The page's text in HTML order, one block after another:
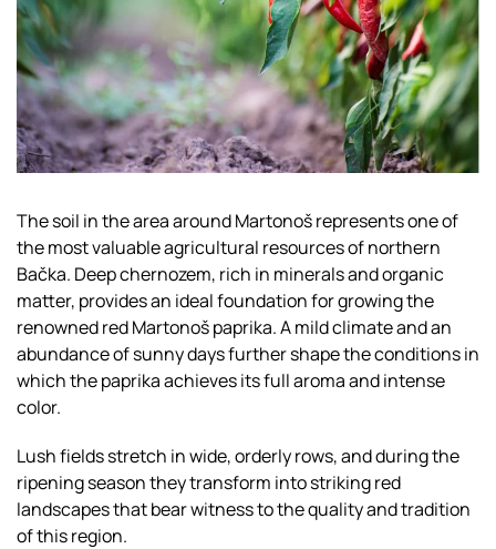
The soil in the area around Martonoš represents one of
the most valuable agricultural resources of northern
Bačka. Deep chernozem, rich in minerals and organic
matter, provides an ideal foundation for growing the
renowned red Martonoš paprika. A mild climate and an
abundance of sunny days further shape the conditions in
which the paprika achieves its full aroma and intense
color.
Lush fields stretch in wide, orderly rows, and during the
ripening season they transform into striking red
landscapes that bear witness to the quality and tradition
of this region.